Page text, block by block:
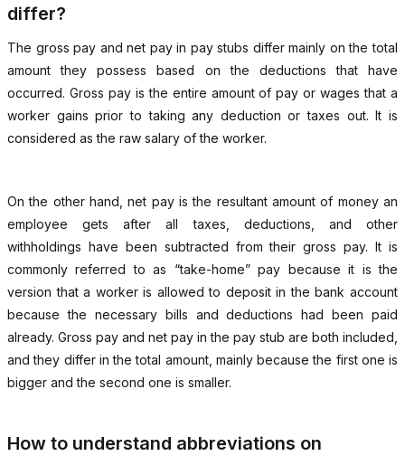
differ?
The gross pay and net pay in pay stubs differ mainly on the total
amount they possess based on the deductions that have
occurred. Gross pay is the entire amount of pay or wages that a
worker gains prior to taking any deduction or taxes out. It is
considered as the raw salary of the worker.
On the other hand, net pay is the resultant amount of money an
employee gets after all taxes, deductions, and other
withholdings have been subtracted from their gross pay. It is
commonly referred to as “take-home” pay because it is the
version that a worker is allowed to deposit in the bank account
because the necessary bills and deductions had been paid
already. Gross pay and net pay in the pay stub are both included,
and they differ in the total amount, mainly because the first one is
bigger and the second one is smaller.
How to understand abbreviations on